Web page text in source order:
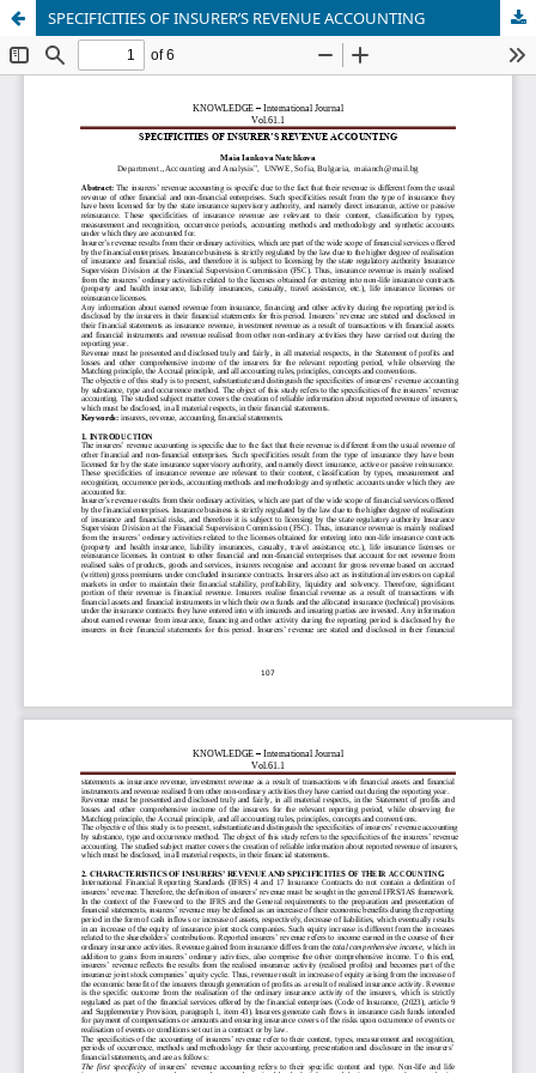
SPECIFICITIES OF INSURER’S REVENUE ACCOUNTING